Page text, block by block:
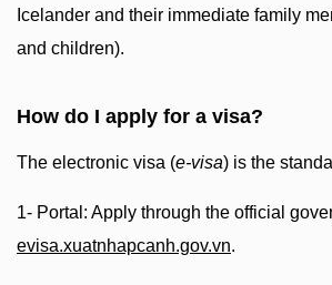
Icelander and their immediate family
and children).
How do I apply for a visa?
The electronic visa (e-visa) is the
1- Portal: Apply through the official
evisa.xuatnhapcanh.gov.vn.